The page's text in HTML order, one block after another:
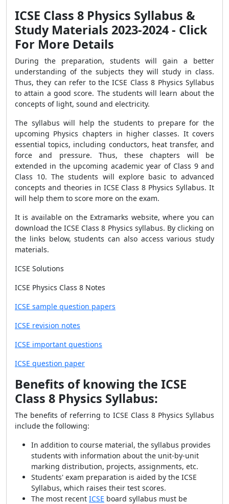
ICSE Class 8 Physics Syllabus &
Study Materials 2023-2024 - Click
For More Details
During the preparation, students will gain a better
understanding of the subjects they will study in class.
Thus, they can refer to the ICSE Class 8 Physics Syllabus
to attain a good score. The students will learn about the
concepts of light, sound and electricity.
The syllabus will help the students to prepare for the
upcoming Physics chapters in higher classes. It covers
essential topics, including conductors, heat transfer, and
force and pressure. Thus, these chapters will be
extended in the upcoming academic year of Class 9 and
Class 10. The students will explore basic to advanced
concepts and theories in ICSE Class 8 Physics Syllabus. It
will help them to score more on the exam.
It is available on the Extramarks website, where you can
download the ICSE Class 8 Physics syllabus. By clicking on
the links below, students can also access various study
materials.
ICSE Solutions
ICSE Physics Class 8 Notes
ICSE sample question papers
ICSE revision notes
ICSE important questions
ICSE question paper
Benefits of knowing the ICSE
Class 8 Physics Syllabus:
The benefits of referring to ICSE Class 8 Physics Syllabus
include the following:
In addition to course material, the syllabus provides
students with information about the unit-by-unit
marking distribution, projects, assignments, etc.
Students' exam preparation is aided by the ICSE
Syllabus, which raises their test scores.
The most recent ICSE board syllabus must be